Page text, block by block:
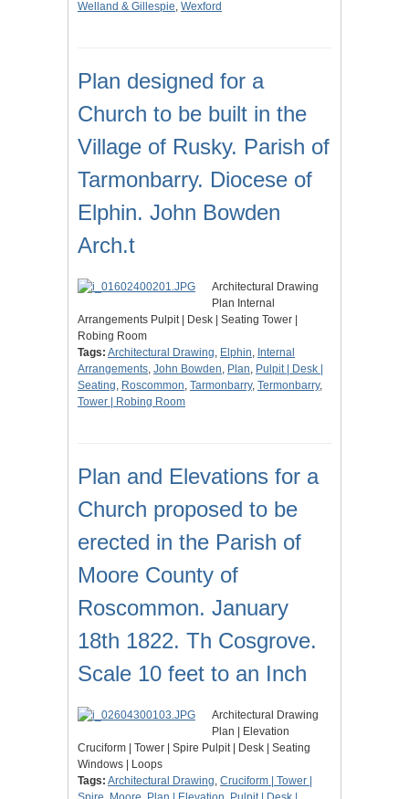
Welland & Gillespie, Wexford
Plan designed for a
Church to be built in the
Village of Rusky. Parish of
Tarmonbarry. Diocese of
Elphin. John Bowden
Arch.t
Architectural Drawing
Plan Internal
Arrangements Pulpit | Desk | Seating Tower |
Robing Room
Tags: Architectural Drawing, Elphin, Internal
Arrangements, John Bowden, Plan, Pulpit | Desk |
Seating, Roscommon, Tarmonbarry, Termonbarry,
Tower | Robing Room
Plan and Elevations for a
Church proposed to be
erected in the Parish of
Moore County of
Roscommon. January
18th 1822. Th Cosgrove.
Scale 10 feet to an Inch
Architectural Drawing
Plan | Elevation
Cruciform | Tower | Spire Pulpit | Desk | Seating
Windows | Loops
Tags: Architectural Drawing, Cruciform | Tower |